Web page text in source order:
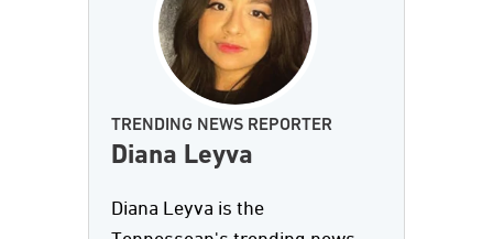
TRENDING NEWS REPORTER
Diana Leyva
Diana Leyva is the